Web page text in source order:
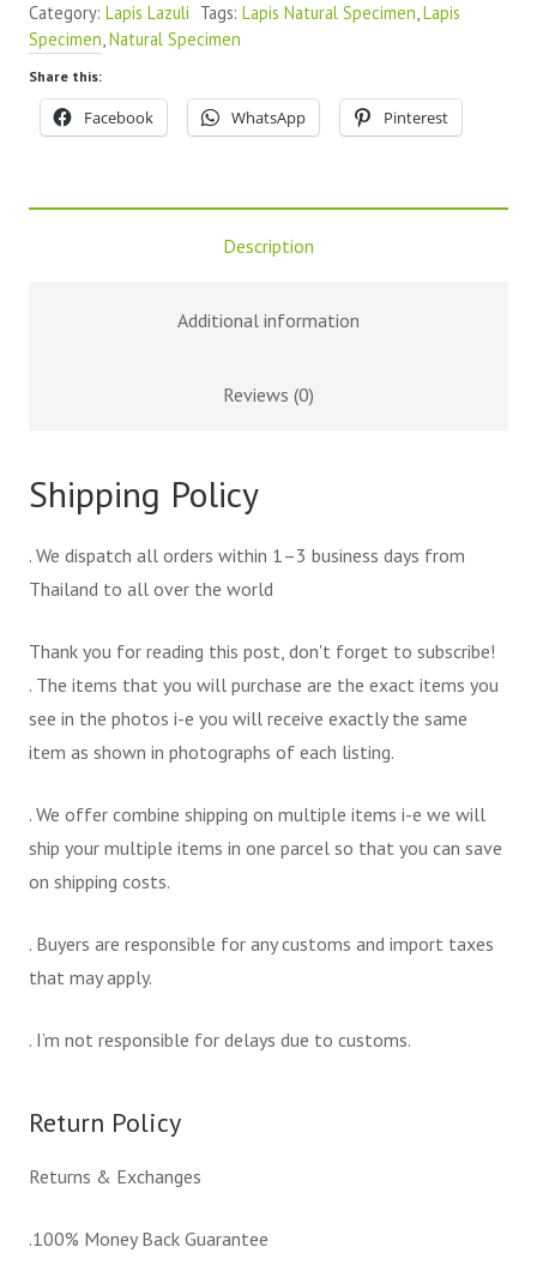
Category: Lapis Lazuli Tags: Lapis Natural Specimen,Lapis
Specimen,Natural Specimen
Share this:
Facebook WhatsApp Pinterest
Description
Additional information
Reviews (0)
Shipping Policy
. We dispatch all orders within 1–3 business days from
Thailand to all over the world
Thank you for reading this post, don't forget to subscribe!
. The items that you will purchase are the exact items you
see in the photos i-e you will receive exactly the same
item as shown in photographs of each listing.
. We offer combine shipping on multiple items i-e we will
ship your multiple items in one parcel so that you can save
on shipping costs.
. Buyers are responsible for any customs and import taxes
that may apply.
. I’m not responsible for delays due to customs.
Return Policy
Returns & Exchanges
.100% Money Back Guarantee